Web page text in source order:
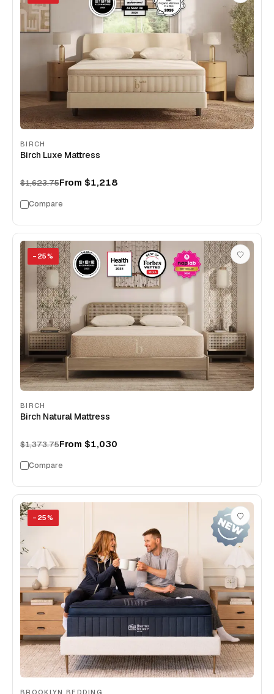
BIRCH
Birch Luxe Mattress
$1,623.75From $1,218
Compare
− 25%
BIRCH
Birch Natural Mattress
$1,373.75From $1,030
Compare
− 25%
BROOKLYN BEDDING